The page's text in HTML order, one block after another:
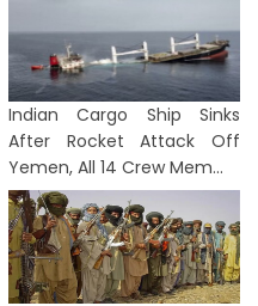
Indian Cargo Ship Sinks
After Rocket Attack Off
Yemen, All 14 Crew Mem...